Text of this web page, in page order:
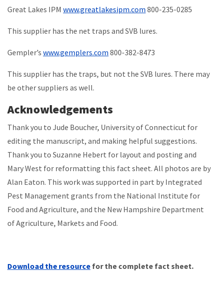
Great Lakes IPM www.greatlakesipm.com 800-235-0285
This supplier has the net traps and SVB lures.
Gempler’s www.gemplers.com 800-382-8473
This supplier has the traps, but not the SVB lures. There may
be other suppliers as well.
Acknowledgements
Thank you to Jude Boucher, University of Connecticut for
editing the manuscript, and making helpful suggestions.
Thank you to Suzanne Hebert for layout and posting and
Mary West for reformatting this fact sheet. All photos are by
Alan Eaton. This work was supported in part by Integrated
Pest Management grants from the National Institute for
Food and Agriculture, and the New Hampshire Department
of Agriculture, Markets and Food.
Download the resource for the complete fact sheet.